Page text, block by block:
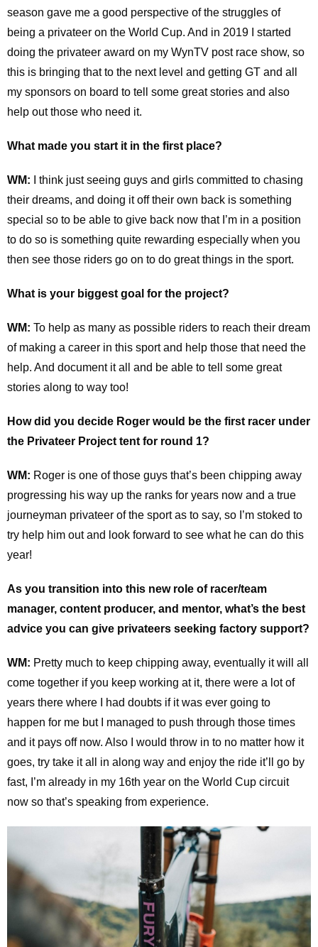
season gave me a good perspective of the struggles of
being a privateer on the World Cup. And in 2019 I started
doing the privateer award on my WynTV post race show, so
this is bringing that to the next level and getting GT and all
my sponsors on board to tell some great stories and also
help out those who need it.
What made you start it in the first place?
WM: I think just seeing guys and girls committed to chasing
their dreams, and doing it off their own back is something
special so to be able to give back now that I’m in a position
to do so is something quite rewarding especially when you
then see those riders go on to do great things in the sport.
What is your biggest goal for the project?
WM: To help as many as possible riders to reach their dream
of making a career in this sport and help those that need the
help. And document it all and be able to tell some great
stories along to way too!
How did you decide Roger would be the first racer under
the Privateer Project tent for round 1?
WM: Roger is one of those guys that’s been chipping away
progressing his way up the ranks for years now and a true
journeyman privateer of the sport as to say, so I’m stoked to
try help him out and look forward to see what he can do this
year!
As you transition into this new role of racer/team
manager, content producer, and mentor, what’s the best
advice you can give privateers seeking factory support?
WM: Pretty much to keep chipping away, eventually it will all
come together if you keep working at it, there were a lot of
years there where I had doubts if it was ever going to
happen for me but I managed to push through those times
and it pays off now. Also I would throw in to no matter how it
goes, try take it all in along way and enjoy the ride it’ll go by
fast, I’m already in my 16th year on the World Cup circuit
now so that’s speaking from experience.